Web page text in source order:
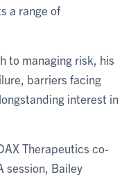
a range of
to managing risk, his
barriers facing
interest in
Therapeutics co-
session, Bailey